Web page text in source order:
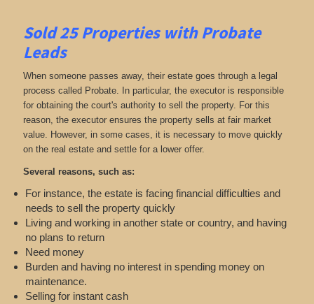
Sold 25 Properties with Probate
Leads
When someone passes away, their estate goes through a legal
process called Probate. In particular, the executor is responsible
for obtaining the court's authority to sell the property. For this
reason, the executor ensures the property sells at fair market
value. However, in some cases, it is necessary to move quickly
on the real estate and settle for a lower offer.
Several reasons, such as:
For instance, the estate is facing financial difficulties and
needs to sell the property quickly
Living and working in another state or country, and having
no plans to return
Need money
Burden and having no interest in spending money on
maintenance.
Selling for instant cash